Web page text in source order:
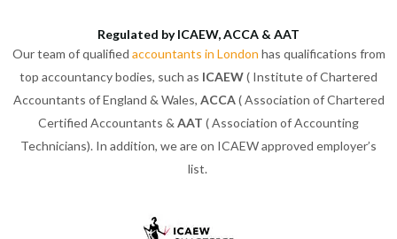
Regulated by ICAEW, ACCA & AAT
Our team of qualified accountants in London has qualifications from
top accountancy bodies, such as ICAEW( Institute of Chartered
Accountants of England & Wales, ACCA( Association of Chartered
Certified Accountants & AAT ( Association of Accounting
Technicians). In addition, we are on ICAEW approved employer’s
list.